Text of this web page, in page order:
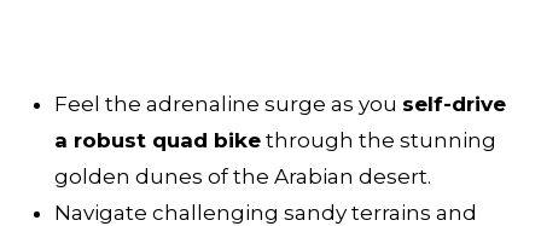
Feel the adrenaline surge as you self-drive
a robust quad bike through the stunning
golden dunes of the Arabian desert.
Navigate challenging sandy terrains and